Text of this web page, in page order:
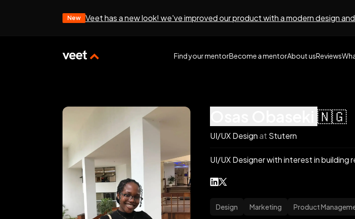
New Veet has a new look! we've improved our product with a modern design
Find your mentorBecome a mentorAbout usReviews
🇳🇬
UI/UX Designat Stutern
UI/UX Designer with interest in building
Design Marketing Product